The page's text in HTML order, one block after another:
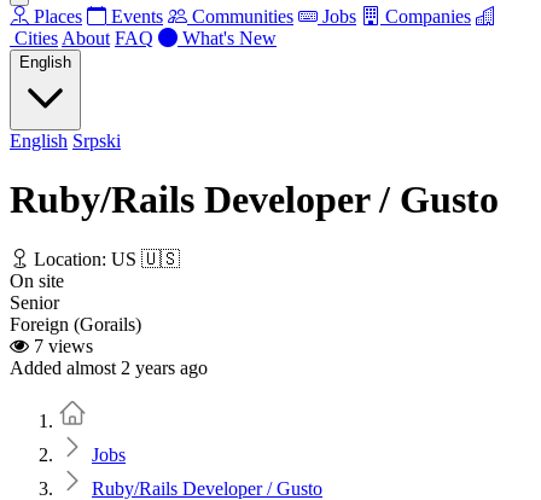
Places Events Communities Jobs
Companies
Cities About FAQ What's New
English
English Srpski
Ruby/Rails Developer / Gusto
Location: US 🇺🇸
On site
Senior
Foreign (Gorails)
7 views
Added almost 2 years ago
Jobs
Ruby/Rails Developer / Gusto